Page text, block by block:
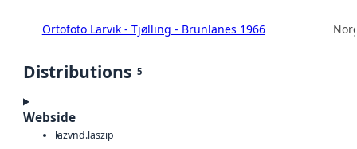
Ortofoto Larvik - Tjølling - Brunlanes 1966
Distributions 5
Webside
lazvnd.laszip